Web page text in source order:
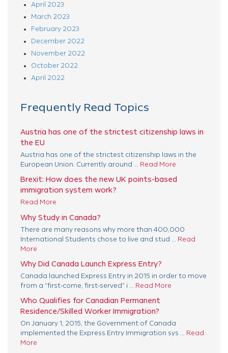
April 2023
March 2023
February 2023
December 2022
November 2022
October 2022
April 2022
Frequently Read Topics
Austria has one of the strictest citizenship laws in
the EU
Austria has one of the strictest citizenship laws in the
European Union. Currently around ... Read More
Brexit: How does the new UK points-based
immigration system work?
Read More
Why Study in Canada?
There are many reasons why more than 400,000
International Students chose to live and stud ... Read
More
Why Did Canada Launch Express Entry?
Canada launched Express Entry in 2015 in order to move
from a "first-come, first-served" i ... Read More
Who Qualifies for Canadian Permanent
Residence/Skilled Worker Immigration?
On January 1, 2015, the Government of Canada
implemented the Express Entry Immigration sys ... Read
More